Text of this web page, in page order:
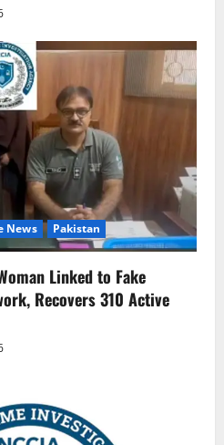
News Pakistan
Linked to Fake
Recovers 310 Active